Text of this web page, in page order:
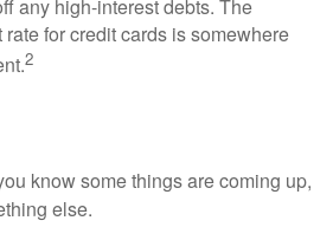
any high-interest debts. The
for credit cards is somewhere
2
know some things are coming up,
else.